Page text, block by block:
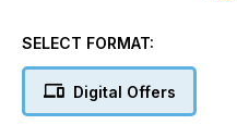
• Top Models – over 60
• Plus news,
SELECT FORMAT:
Digital Offers